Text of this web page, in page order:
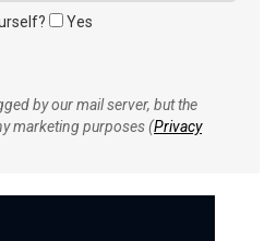
Yes
by our mail server, but the
marketing purposes (Privacy